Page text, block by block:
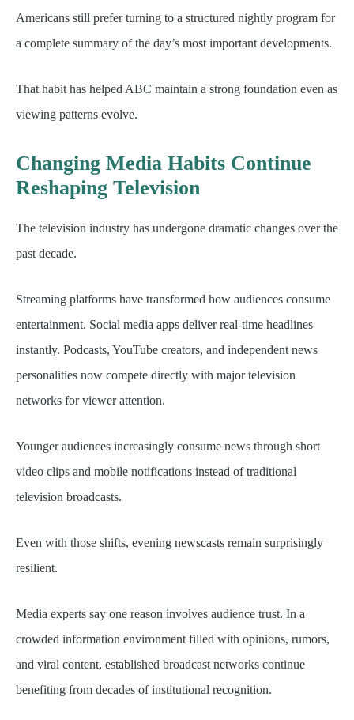
Americans still prefer turning to a structured nightly program for
a complete summary of the day’s most important developments.
That habit has helped ABC maintain a strong foundation even as
viewing patterns evolve.
Changing Media Habits Continue
Reshaping Television
The television industry has undergone dramatic changes over the
past decade.
Streaming platforms have transformed how audiences consume
entertainment. Social media apps deliver real-time headlines
instantly. Podcasts, YouTube creators, and independent news
personalities now compete directly with major television
networks for viewer attention.
Younger audiences increasingly consume news through short
video clips and mobile notifications instead of traditional
television broadcasts.
Even with those shifts, evening newscasts remain surprisingly
resilient.
Media experts say one reason involves audience trust. In a
crowded information environment filled with opinions, rumors,
and viral content, established broadcast networks continue
benefiting from decades of institutional recognition.